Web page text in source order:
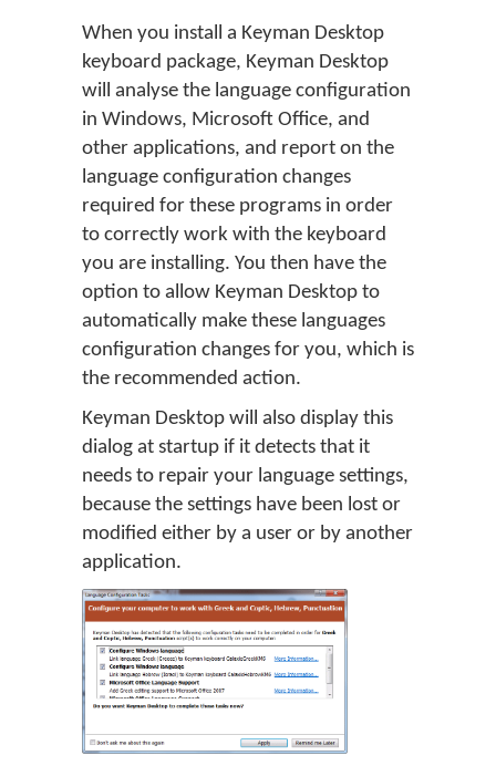
When you install a Keyman Desktop
keyboard package, Keyman Desktop
will analyse the language configuration
in Windows, Microsoft Office, and
other applications, and report on the
language configuration changes
required for these programs in order
to correctly work with the keyboard
you are installing. You then have the
option to allow Keyman Desktop to
automatically make these languages
configuration changes for you, which is
the recommended action.
Keyman Desktop will also display this
dialog at startup if it detects that it
needs to repair your language settings,
because the settings have been lost or
modified either by a user or by another
application.